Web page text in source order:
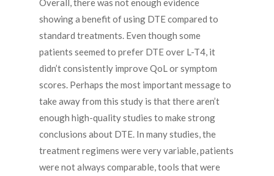
Overall, there was not enough evidence
showing a benefit of using DTE compared to
standard treatments. Even though some
patients seemed to prefer DTE over L-T4, it
didn’t consistently improve QoL or symptom
scores. Perhaps the most important message to
take away from this study is that there aren’t
enough high-quality studies to make strong
conclusions about DTE. In many studies, the
treatment regimens were very variable, patients
were not always comparable, tools that were